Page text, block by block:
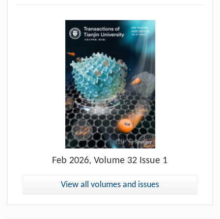
Feb 2026, Volume 32 Issue 1
View all volumes and issues